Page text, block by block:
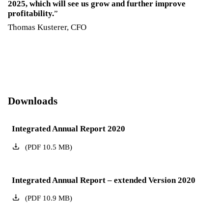
2025, which will see us grow and further improve
profitability.
Thomas Kusterer, CFO
Downloads
Integrated Annual Report 2020
(PDF10.5 MB)
Integrated Annual Report – extended Version 2020
(PDF10.9 MB)